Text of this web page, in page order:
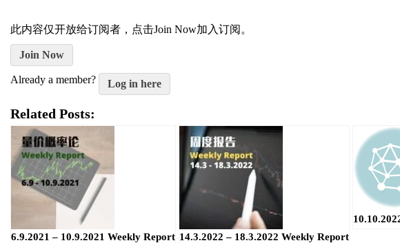
此内容仅开放给订阅者，点击Join Now加入订阅。
Join Now
Already a member? Log in here
Related Posts:
6.9.2021 – 10.9.2021 Weekly Report 14.3.2022 – 18.3.2022 Weekly Report